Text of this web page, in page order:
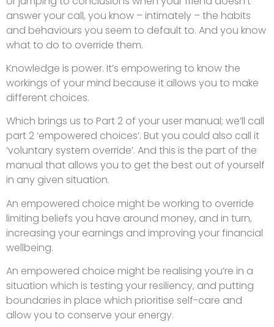
answer your call, you know – intimately – the habits
and behaviours you seem to default to. And you know
what to do to override them.
Knowledge is power. It’s empowering to know the
workings of your mind because it allows you to make
different choices.
Which brings us to Part 2 of your user manual; we’ll call
part 2 ‘empowered choices’. But you could also call it
‘voluntary system override’. And this is the part of the
manual that allows you to get the best out of yourself
in any given situation.
An empowered choice might be working to override
limiting beliefs you have around money, and in turn,
increasing your earnings and improving your financial
wellbeing.
An empowered choice might be realising you’re in a
situation which is testing your resiliency, and putting
boundaries in place which prioritise self-care and
allow you to conserve your energy.